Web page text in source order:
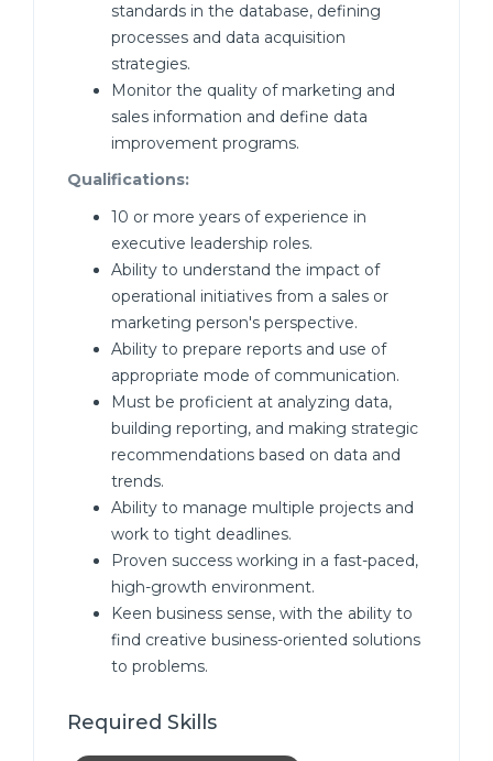
standards in the database, defining
processes and data acquisition
strategies.
Monitor the quality of marketing and
sales information and define data
improvement programs.
Qualifications:
10 or more years of experience in
executive leadership roles.
Ability to understand the impact of
operational initiatives from a sales or
marketing person's perspective.
Ability to prepare reports and use of
appropriate mode of communication.
Must be proficient at analyzing data,
building reporting, and making strategic
recommendations based on data and
trends.
Ability to manage multiple projects and
work to tight deadlines.
Proven success working in a fast-paced,
high-growth environment.
Keen business sense, with the ability to
find creative business-oriented solutions
to problems.
Required Skills